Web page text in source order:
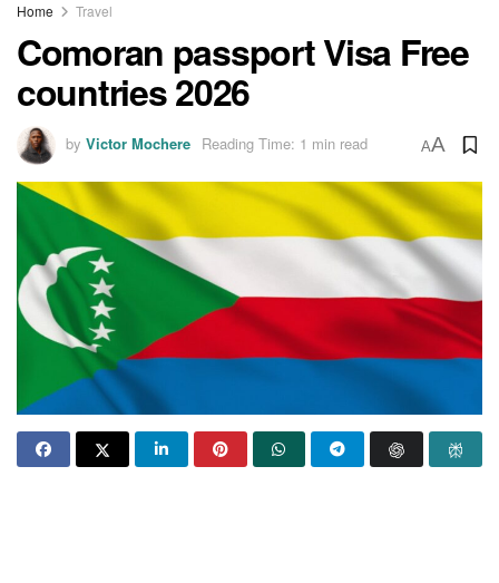
Home Travel
Comoran passport Visa Free
countries 2026
by Victor Mochere Reading Time: 1 min read AA